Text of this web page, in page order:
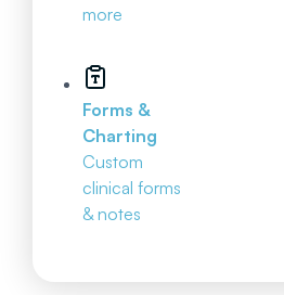
more
Forms &
Charting
Custom
clinical forms
& notes